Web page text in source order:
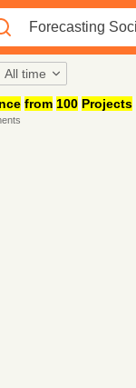
All time
from 100 Projects